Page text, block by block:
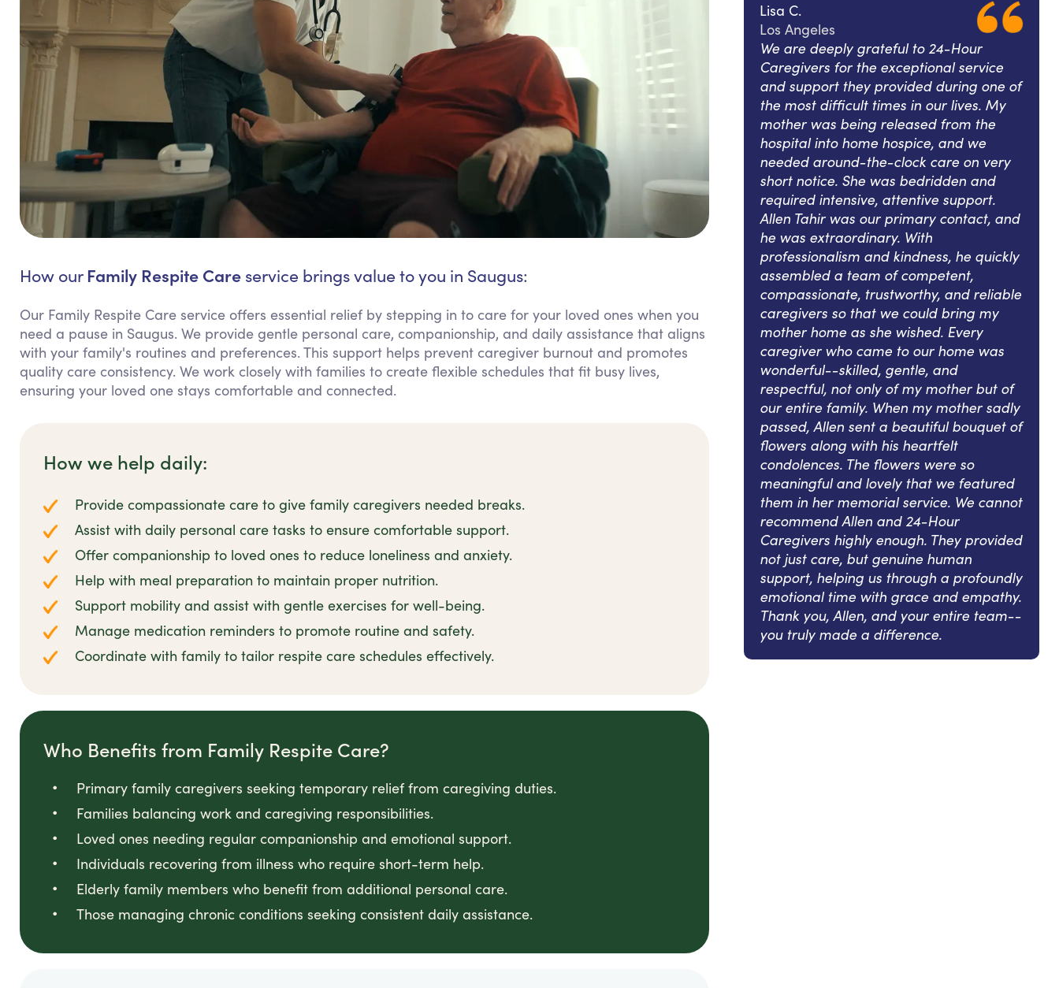
How our Family Respite Care service brings value to you in Saugus:
Our Family Respite Care service offers essential relief by stepping in to care for your loved ones when you
need a pause in Saugus. We provide gentle personal care, companionship, and daily assistance that aligns
with your family's routines and preferences. This support helps prevent caregiver burnout and promotes
quality care consistency. We work closely with families to create flexible schedules that fit busy lives,
ensuring your loved one stays comfortable and connected.
How we help daily:
Provide compassionate care to give family caregivers needed breaks.
Assist with daily personal care tasks to ensure comfortable support.
Offer companionship to loved ones to reduce loneliness and anxiety.
Help with meal preparation to maintain proper nutrition.
Support mobility and assist with gentle exercises for well-being.
Manage medication reminders to promote routine and safety.
Coordinate with family to tailor respite care schedules effectively.
Who Benefits from Family Respite Care?
Primary family caregivers seeking temporary relief from caregiving duties.
Families balancing work and caregiving responsibilities.
Loved ones needing regular companionship and emotional support.
Individuals recovering from illness who require short-term help.
Elderly family members who benefit from additional personal care.
Those managing chronic conditions seeking consistent daily assistance.
Lisa C.
Los Angeles
We are deeply grateful to 24-Hour
Caregivers for the exceptional service
and support they provided during one of
the most difficult times in our lives. My
mother was being released from the
hospital into home hospice, and we
needed around-the-clock care on very
short notice. She was bedridden and
required intensive, attentive support.
Allen Tahir was our primary contact, and
he was extraordinary. With
professionalism and kindness, he quickly
assembled a team of competent,
compassionate, trustworthy, and reliable
caregivers so that we could bring my
mother home as she wished. Every
caregiver who came to our home was
wonderful--skilled, gentle, and
respectful, not only of my mother but of
our entire family. When my mother sadly
passed, Allen sent a beautiful bouquet of
flowers along with his heartfelt
condolences. The flowers were so
meaningful and lovely that we featured
them in her memorial service. We cannot
recommend Allen and 24-Hour
Caregivers highly enough. They provided
not just care, but genuine human
support, helping us through a profoundly
emotional time with grace and empathy.
Thank you, Allen, and your entire team--
you truly made a difference.